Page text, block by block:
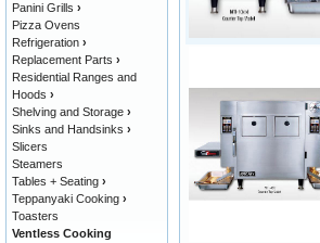
Panini Grills ›
Pizza Ovens
Refrigeration ›
Replacement Parts ›
Residential Ranges and
Hoods ›
Shelving and Storage ›
Sinks and Handsinks ›
Slicers
Steamers
Tables + Seating ›
Teppanyaki Cooking ›
Toasters
Ventless Cooking